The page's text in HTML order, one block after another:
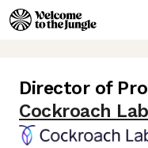
Director of
Cockroach